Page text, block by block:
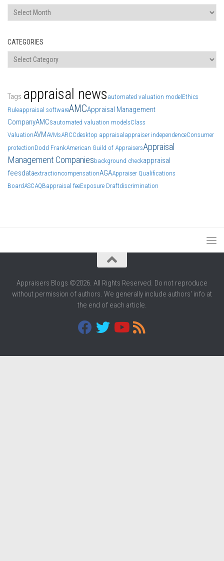
Archives
CATEGORIES
Categories
Tags appraisal news automated valuation modelEthics
Ruleappraisal softwareAMCAppraisal Management
CompanyAMCsautomated valuation modelsClass
ValuationAVMAVMsARCCdesktop appraisalappraiser independenceConsumer
protectionDodd FrankAmerican Guild of AppraisersAppraisal
Management Companiesbackground checkappraisal
feesdataextractioncompensationAGAAppraiser Qualifications
BoardASCAQBappraisal feeExposure Draftdiscrimination
Appraisers Blogs ©2026. All Rights Reserved. Do not reproduce
without permission of authors. We generally include authors' info at
the end of each article.